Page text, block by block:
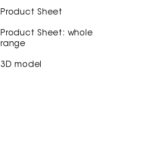
Product Sheet
Product Sheet: whole
range
3D model